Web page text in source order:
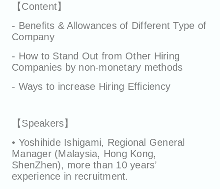
【Content】
- Benefits & Allowances of Different Type of
Company
- How to Stand Out from Other Hiring
Companies by non-monetary methods
- Ways to increase Hiring Efficiency
【Speakers】
• Yoshihide Ishigami, Regional General
Manager (Malaysia, Hong Kong,
ShenZhen), more than 10 years’
experience in recruitment.